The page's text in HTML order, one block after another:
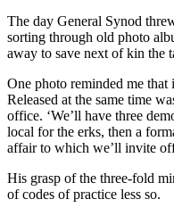
The day General Synod
sorting through old photo
away to save next of kin the
One photo reminded me
Released at the same time
office. ‘We’ll have three
local for the erks, then a
affair to which we’ll invite
His grasp of the three-fold
of codes of practice less so.